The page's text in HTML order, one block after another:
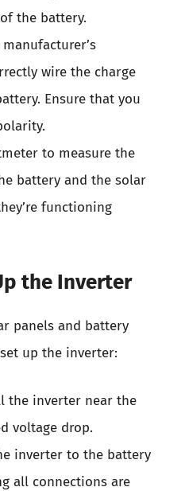
the battery.
wire the charge
Ensure that you
to measure the
battery and the solar
functioning
the Inverter
panels and battery
up the inverter:
the inverter near the
voltage drop.
inverter to the battery
all connections are